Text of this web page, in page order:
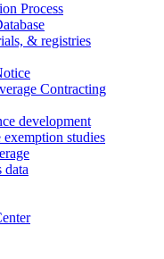
Process
& registries
Contracting
development
studies
data